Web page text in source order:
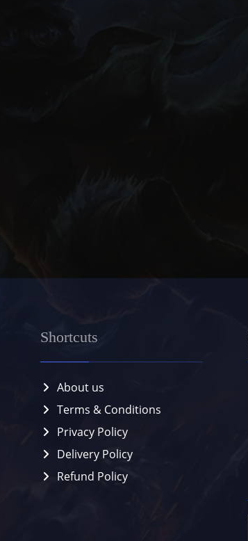
Shortcuts
About us
Terms & Conditions
Privacy Policy
Delivery Policy
Refund Policy